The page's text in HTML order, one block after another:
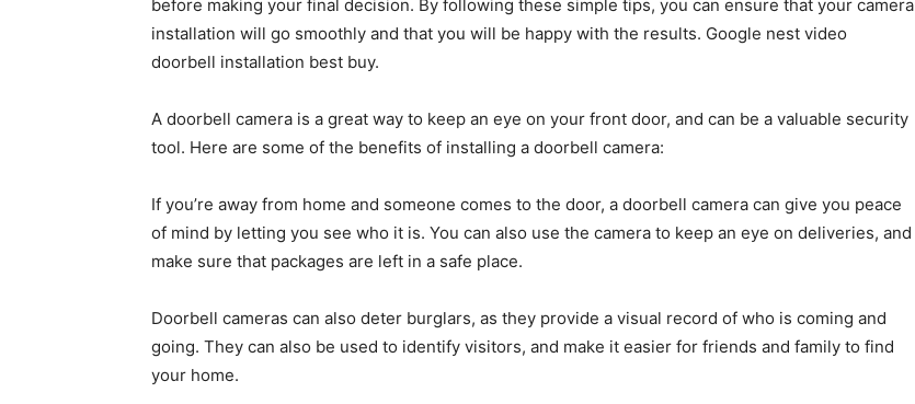
before making your final decision. By following these simple tips, you can ensure that your camera
installation will go smoothly and that you will be happy with the results. Google nest video
doorbell installation best buy.
A doorbell camera is a great way to keep an eye on your front door, and can be a valuable security
tool. Here are some of the benefits of installing a doorbell camera:
If you’re away from home and someone comes to the door, a doorbell camera can give you peace
of mind by letting you see who it is. You can also use the camera to keep an eye on deliveries, and
make sure that packages are left in a safe place.
Doorbell cameras can also deter burglars, as they provide a visual record of who is coming and
going. They can also be used to identify visitors, and make it easier for friends and family to find
your home.